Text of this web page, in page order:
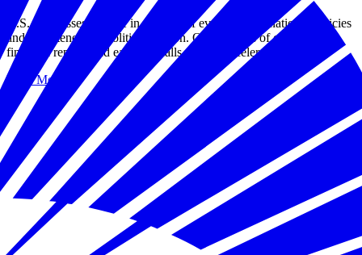
U.S. businesses operate in a world of evolving international policies
and heightened geopolitical tension. Our analysis of corporate
financial reports and earnings calls reveals accelerated concern.
Read More